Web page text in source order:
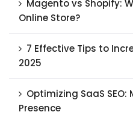
Magento vs Shopify:
Online Store?
7 Effective Tips to
2025
Optimizing SaaS
Presence